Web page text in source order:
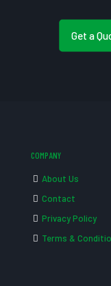
Get a
COMPANY
About Us
Contact
Privacy Policy
Terms &